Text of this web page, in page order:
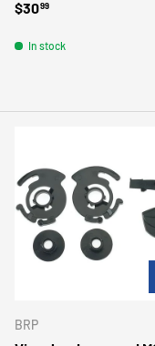
Regular price
$3099
In stock
BRP